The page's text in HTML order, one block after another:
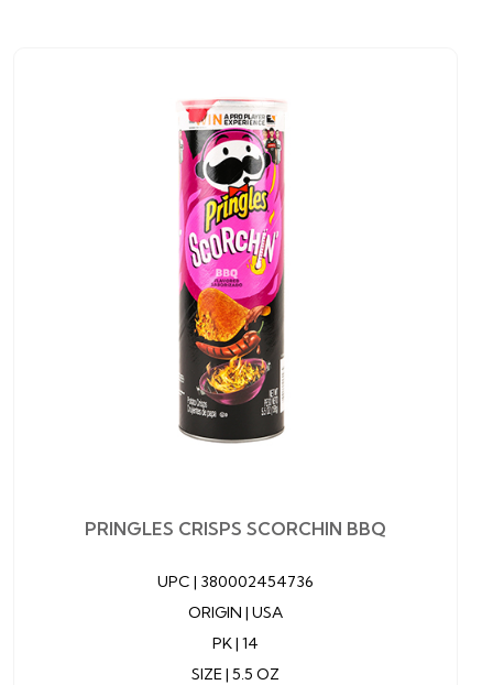
PRINGLES CRISPS SCORCHIN BBQ
UPC | 380002454736
ORIGIN | USA
PK | 14
SIZE | 5.5 OZ